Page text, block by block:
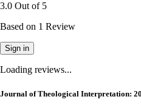
3.0 Out of 5
Based on 1 Review
Sign in
Loading reviews...
Journal of Theological Interpretation: